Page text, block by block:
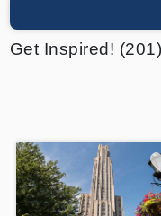
Get Inspired! (201)